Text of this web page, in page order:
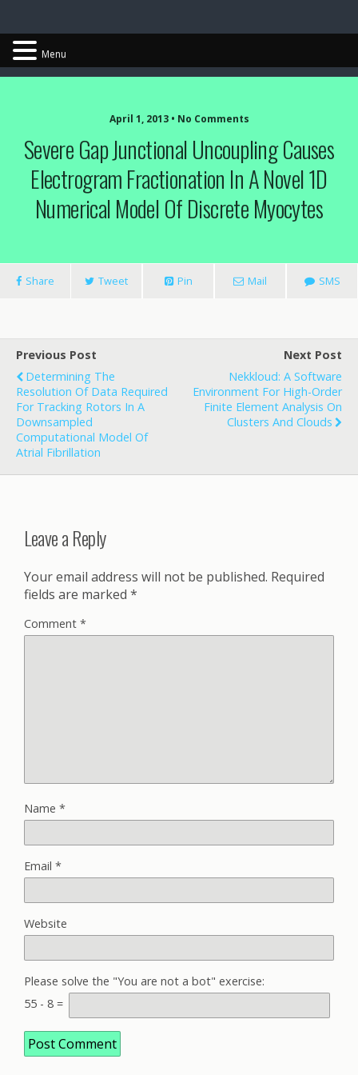
April 1, 2013 • No Comments
Severe Gap Junctional Uncoupling Causes
Electrogram Fractionation In A Novel 1D
Numerical Model Of Discrete Myocytes
Share Tweet Pin Mail SMS
Previous Post
Determining The
Resolution Of Data Required
For Tracking Rotors In A
Downsampled
Computational Model Of
Atrial Fibrillation
Next Post
Nekkloud: A Software
Environment For High-Order
Finite Element Analysis On
Clusters And Clouds
Leave a Reply
Your email address will not be published. Required
fields are marked *
Comment *
Name *
Email *
Website
Please solve the "You are not a bot" exercise:
55 - 8 =
Menu